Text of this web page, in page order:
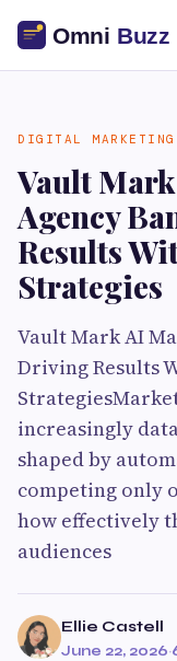
DIGITAL MARKETING
Vault
Agency
Results
Strategies
Vault Mark AI
Driving Results
increasingly
shaped by
competing only
how effectively
audiences
Ellie Castell
June 22, 2026·